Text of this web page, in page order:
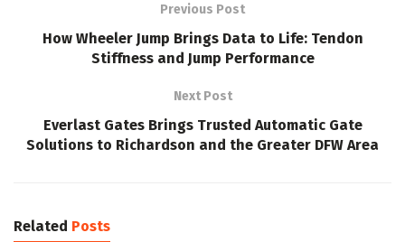
Previous Post
How Wheeler Jump Brings Data to Life: Tendon
Stiffness and Jump Performance
Next Post
Everlast Gates Brings Trusted Automatic Gate
Solutions to Richardson and the Greater DFW Area
Related Posts